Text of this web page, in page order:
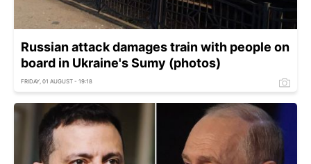
Russian attack damages train with people on
board in Ukraine's Sumy (photos)
FRIDAY, 01 AUGUST - 19:18